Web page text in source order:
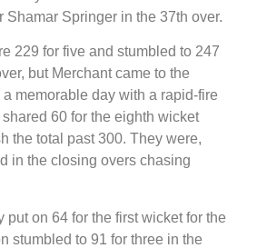
Shamar Springer in the 37th over.
229 for five and stumbled to 247
but Merchant came to the
memorable day with a rapid-fire
60 for the eighth wicket
the total past 300. They were,
in the closing overs chasing
put on 64 for the first wicket for the
stumbled to 91 for three in the